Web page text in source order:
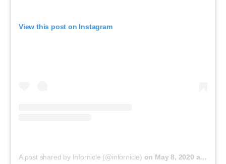
View this post on Instagram
A post shared by Infornicle (@infornicle) on May 8, 2020 at 11:40pm PDT